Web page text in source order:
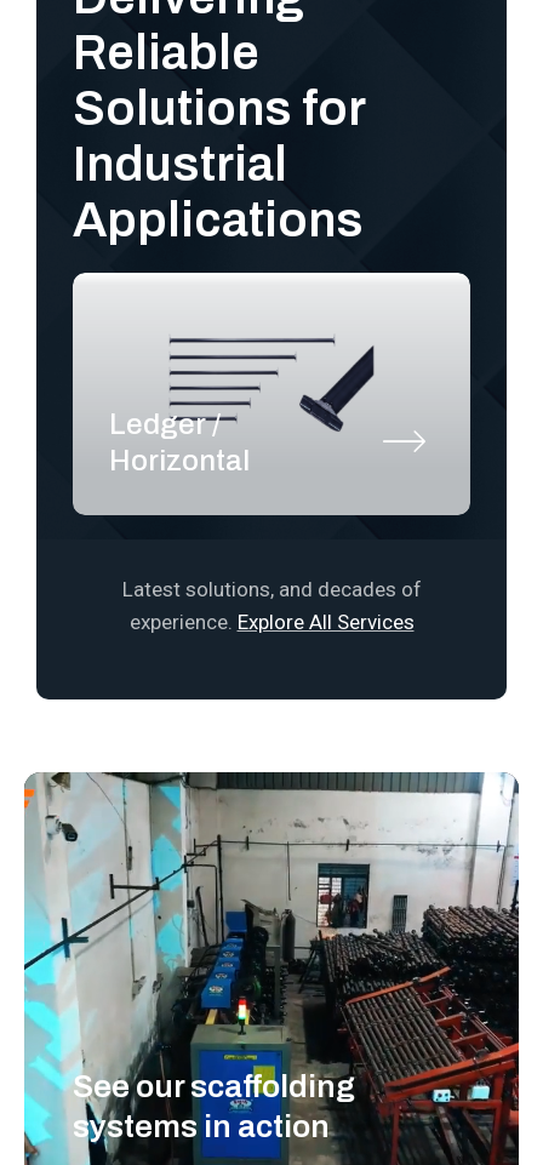
Reliable
Solutions for
Industrial
Applications
Ledger /
Horizontal
Latest solutions, and decades of
experience. Explore All Services
See our scaffolding
systems in action